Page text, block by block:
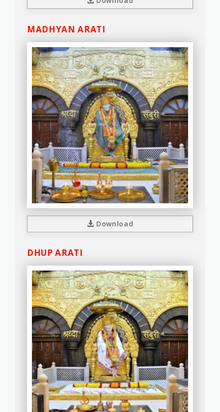
MADHYAN ARATI
Download
DHUP ARATI